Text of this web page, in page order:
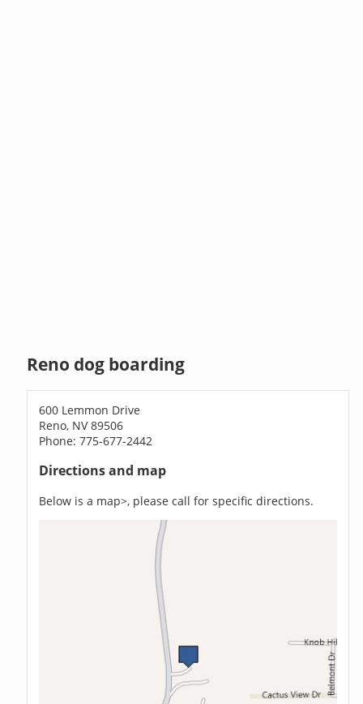
Reno dog boarding
600 Lemmon Drive
Reno, NV 89506
Phone: 775-677-2442
Directions and map
Below is a map>, please call for specific directions.